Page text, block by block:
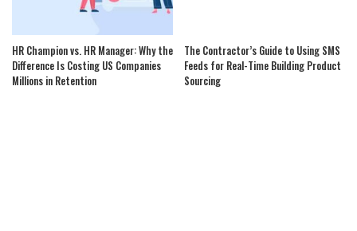
HR Champion vs. HR Manager: Why the
Difference Is Costing US Companies
Millions in Retention
The Contractor’s Guide to Using SMS
Feeds for Real-Time Building Product
Sourcing